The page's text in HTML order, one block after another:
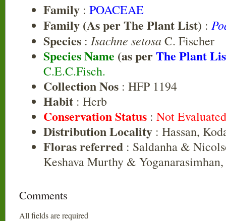
Family : POACEAE
Family (As per The Plant List) :
Species : Isachne setosaC. Fischer
Species Name (as perThe Plant
C.E.C.Fisch.
Collection Nos : HFP 1194
Habit : Herb
Conservation Status : Not
Distribution Locality : Hassan,
Floras referred : Saldanha &
Keshava Murthy &
Comments
All fields are required